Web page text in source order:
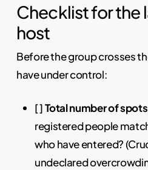
Checklist for the
host
Before the group crosses
have under control:
[ ]Total number of
registered people
who have entered?
undeclared